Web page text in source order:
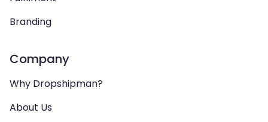
Branding
Company
Why Dropshipman?
About Us